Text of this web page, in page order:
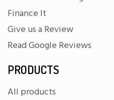
Finance It
Give us a Review
Read Google Reviews
PRODUCTS
All products